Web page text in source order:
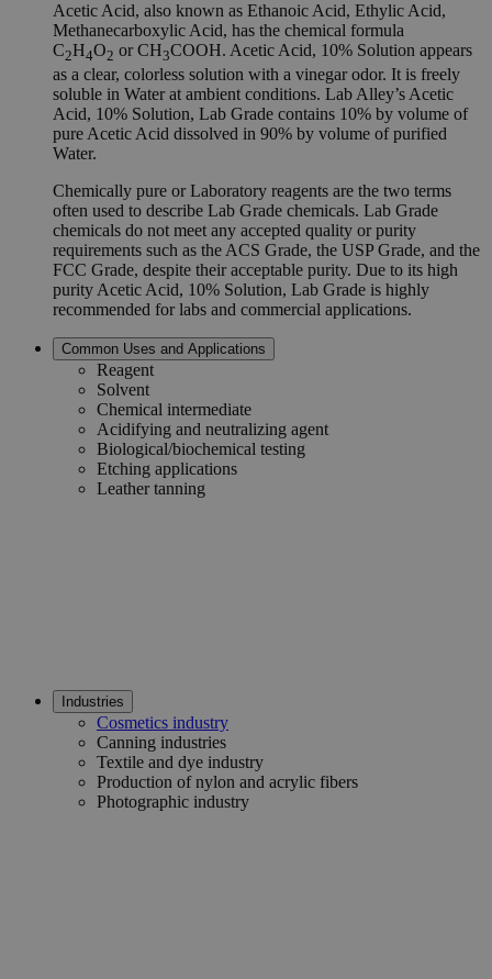
Acetic Acid, also known as Ethanoic Acid, Ethylic Acid,
Methanecarboxylic Acid, has the chemical formula
C2H4O2 or CH3COOH. Acetic Acid, 10% Solution appears
as a clear, colorless solution with a vinegar odor. It is freely
soluble in Water at ambient conditions. Lab Alley’s Acetic
Acid, 10% Solution, Lab Grade contains 10% by volume of
pure Acetic Acid dissolved in 90% by volume of purified
Water.
Chemically pure or Laboratory reagents are the two terms
often used to describe Lab Grade chemicals. Lab Grade
chemicals do not meet any accepted quality or purity
requirements such as the ACS Grade, the USP Grade, and the
FCC Grade, despite their acceptable purity. Due to its high
purity Acetic Acid, 10% Solution, Lab Grade is highly
recommended for labs and commercial applications.
Common Uses and Applications
Reagent
Solvent
Chemical intermediate
Acidifying and neutralizing agent
Biological/biochemical testing
Etching applications
Leather tanning
Industries
Cosmetics industry
Canning industries
Textile and dye industry
Production of nylon and acrylic fibers
Photographic industry